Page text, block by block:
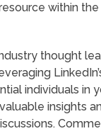
within
thought
individuals in
insights